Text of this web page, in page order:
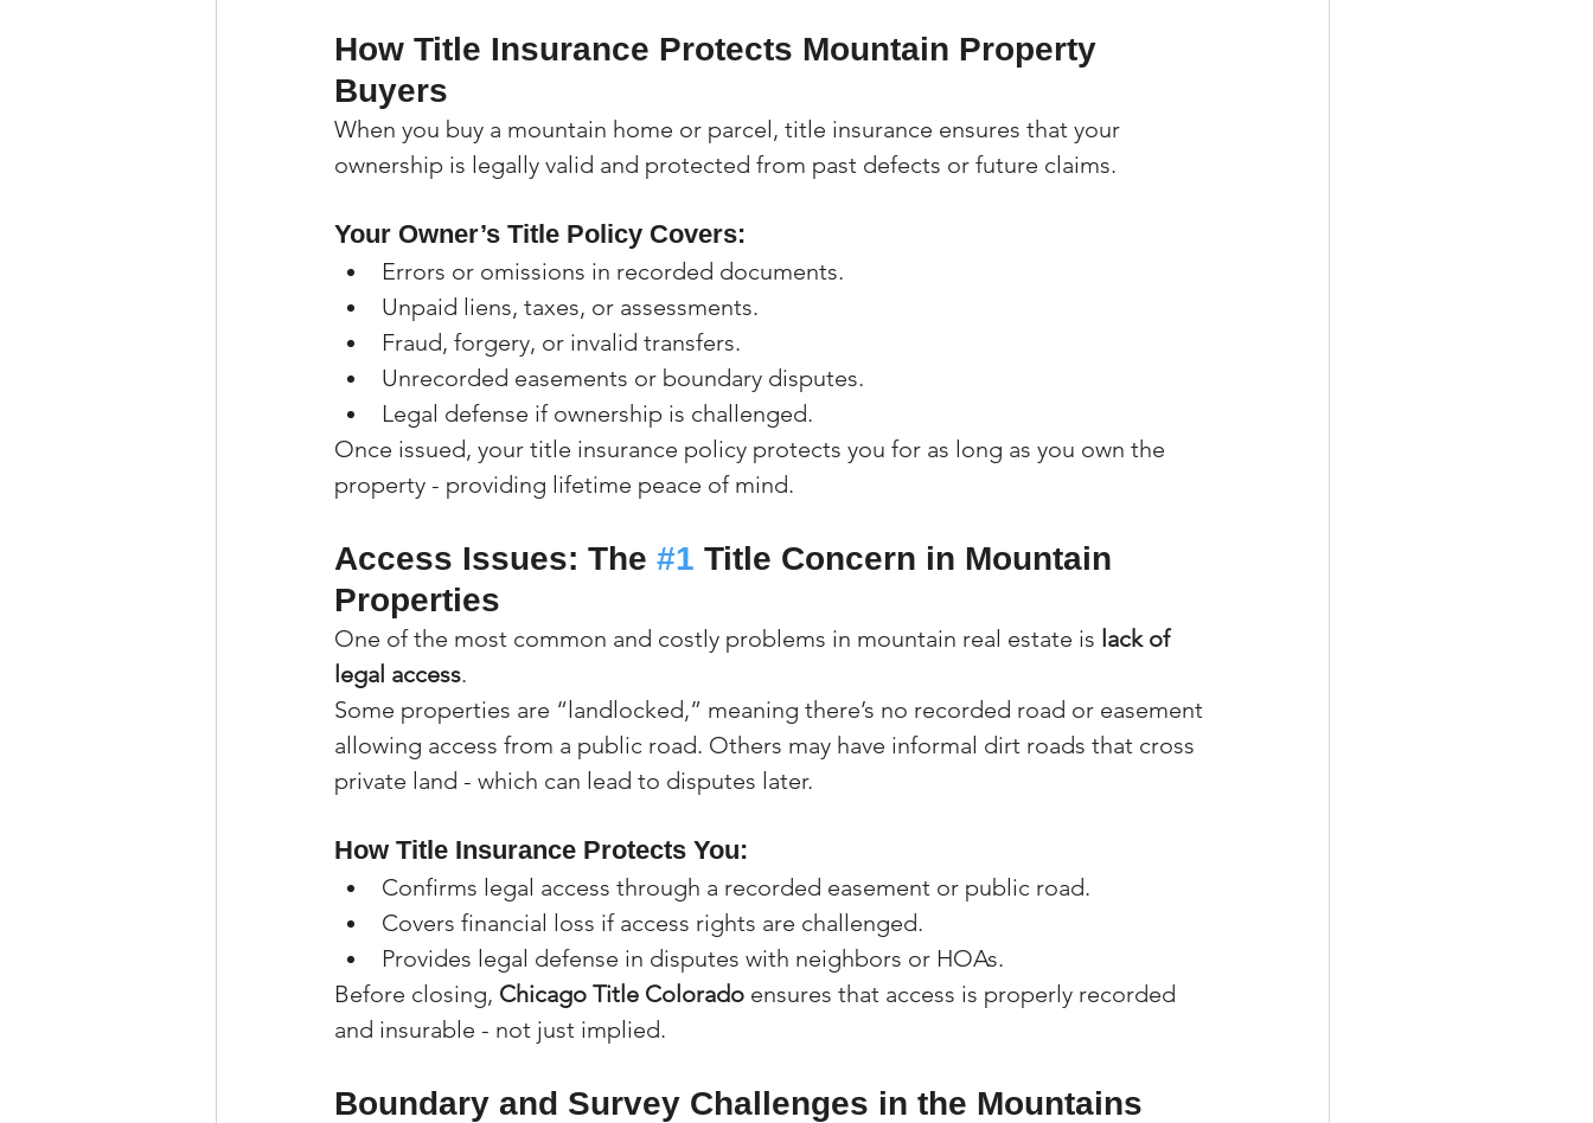
How Title Insurance Protects Mountain Property
Buyers
When you buy a mountain home or parcel, title insurance ensures that your
ownership is legally valid and protected from past defects or future claims.
Your Owner’s Title Policy Covers:
Errors or omissions in recorded documents.
Unpaid liens, taxes, or assessments.
Fraud, forgery, or invalid transfers.
Unrecorded easements or boundary disputes.
Legal defense if ownership is challenged.
Once issued, your title insurance policy protects you for as long as you own the
property - providing lifetime peace of mind.
Access Issues: The #1 Title Concern in Mountain
Properties
One of the most common and costly problems in mountain real estate is lack of
legal access.
Some properties are “landlocked,” meaning there’s no recorded road or easement
allowing access from a public road. Others may have informal dirt roads that cross
private land - which can lead to disputes later.
How Title Insurance Protects You:
Confirms legal access through a recorded easement or public road.
Covers financial loss if access rights are challenged.
Provides legal defense in disputes with neighbors or HOAs.
Before closing, Chicago Title Colorado ensures that access is properly recorded
and insurable - not just implied.
Boundary and Survey Challenges in the Mountains